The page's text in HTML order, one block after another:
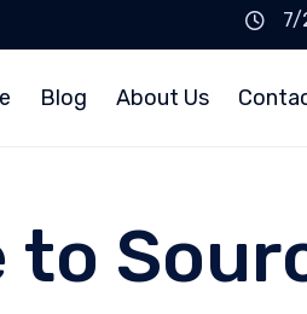
7/
Blog About Us